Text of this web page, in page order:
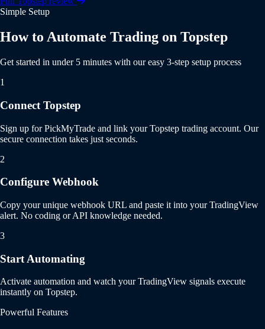
Simple Setup
How to Automate Trading on Topstep
Get started in under 5 minutes with our easy 3-step setup process
1
Connect Topstep
Sign up for PickMyTrade and link your Topstep trading account. Our
secure connection takes just seconds.
2
Configure Webhook
Copy your unique webhook URL and paste it into your TradingView
alert. No coding or API knowledge needed.
3
Start Automating
Activate automation and watch your TradingView signals execute
instantly on Topstep.
Powerful Features